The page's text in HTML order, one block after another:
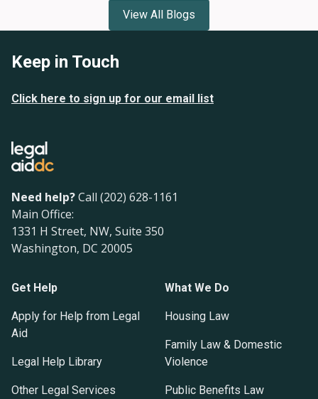
View All Blogs
Keep in Touch
Click here to sign up for our email list
Need help?Call (202) 628-1161
Main Office:
1331 H Street, NW, Suite 350
Washington, DC 20005
Get Help
Apply for Help from Legal
Aid
Legal Help Library
Other Legal Services
What We Do
Housing Law
Family Law & Domestic
Violence
Public Benefits Law